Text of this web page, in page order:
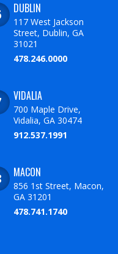
DUBLIN
117 West Jackson
Street, Dublin, GA
31021
478.246.0000
VIDALIA
700 Maple Drive,
Vidalia, GA 30474
912.537.1991
MACON
856 1st Street, Macon,
GA 31201
478.741.1740